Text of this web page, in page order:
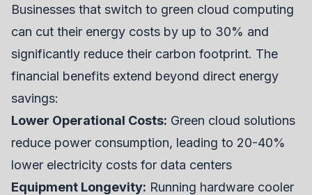
Businesses that switch to green cloud computing
can cut their energy costs by up to 30% and
significantly reduce their carbon footprint. The
financial benefits extend beyond direct energy
savings:
Lower Operational Costs: Green cloud solutions
reduce power consumption, leading to 20-40%
lower electricity costs for data centers
Equipment Longevity: Running hardware cooler